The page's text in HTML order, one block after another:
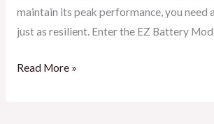
maintain its peak performance, you need
just as resilient. Enter the EZ Battery
Read More »